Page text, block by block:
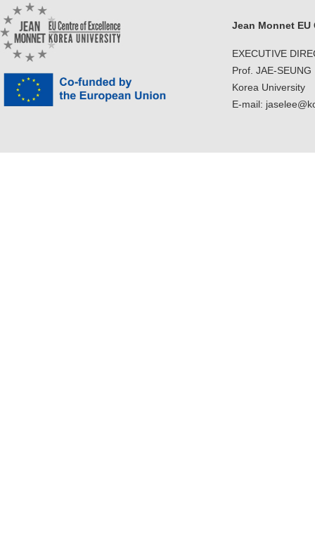
Jean Monnet EU
EXECUTIVE
Prof. JAE-SEUNG
Korea University
E-mail: